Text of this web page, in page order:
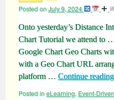
Posted onJuly 9, 2024
Onto yesterday’s Distance
Chart Tutorial we attend to
Google Chart Geo Charts
with a Geo Chart URL
platform … Continue reading
Posted ineLearning, Event-